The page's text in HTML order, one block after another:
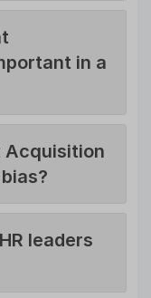
in a
Acquisition
leaders